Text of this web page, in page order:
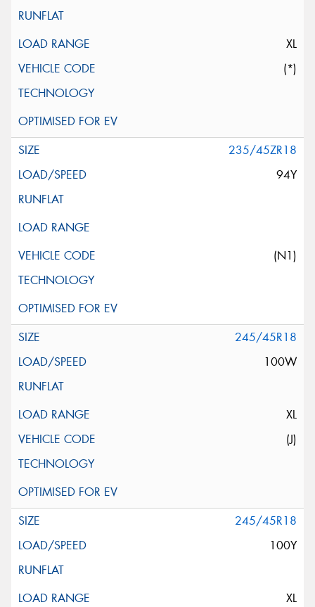
XL
(*)
235/45ZR18
94Y
(N1)
245/45R18
100W
XL
(J)
245/45R18
100Y
XL